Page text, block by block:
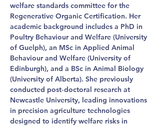
welfare standards committee for the
Regenerative Organic Certification. Her
academic background includes a PhD in
Poultry Behaviour and Welfare (University
of Guelph), an MSc in Applied Animal
Behaviour and Welfare (University of
Edinburgh), and a BSc in Animal Biology
(University of Alberta). She previously
conducted post‑doctoral research at
Newcastle University, leading innovations
in precision agriculture technologies
designed to identify welfare risks in